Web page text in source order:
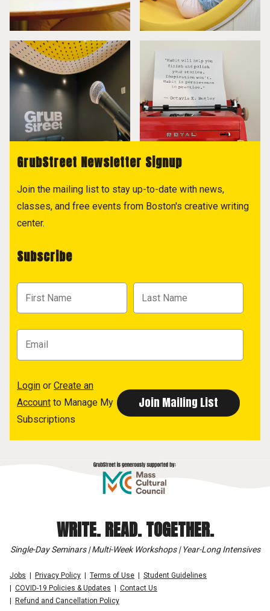
GrubStreet Newsletter Signup
Join the mailing list to stay up-to-date with news,
classes, and free events from Boston's creative writing
center.
Subscribe
Login or Create an
Account to Manage My
Subscriptions
WRITE. READ. TOGETHER.
Single-Day Seminars | Multi-Week Workshops | Year-Long Intensives
Jobs Privacy Policy Terms of Use
Student Guidelines
COVID-19 Policies & Updates
Contact Us
Refund and Cancellation Policy